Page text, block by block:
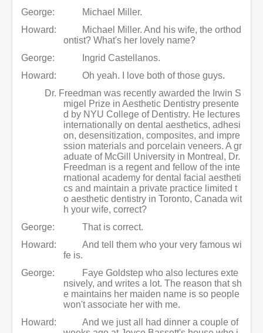
George:
Michael Miller.
Howard:
Michael Miller. And his wife, the orthod
ontist? What's her lovely name?
George:
Ingrid Castellanos.
Howard:
Oh yeah. I love both of those guys.
Dr. Freedman was recently awarded the Irwin S
migel Prize in Aesthetic Dentistry presente
d by NYU College of Dentistry. He lectures
internationally on dental aesthetics, adhesi
on, desensitization, composites, and impre
ssion materials and porcelain veneers. A gr
aduate of McGill University in Montreal, Dr.
Freedman is a regent and fellow of the inte
rnational academy for dental facial aestheti
cs and maintain a private practice limited t
o aesthetic dentistry in Toronto, Canada wit
h your wife, correct?
George:
That is correct.
Howard:
And tell them who your very famous wi
fe is.
George:
Faye Goldstep who also lectures exte
nsively, and writes a lot. The reason that sh
e maintains her maiden name is so people
won't associate her with me.
Howard:
And we just all had dinner a couple of